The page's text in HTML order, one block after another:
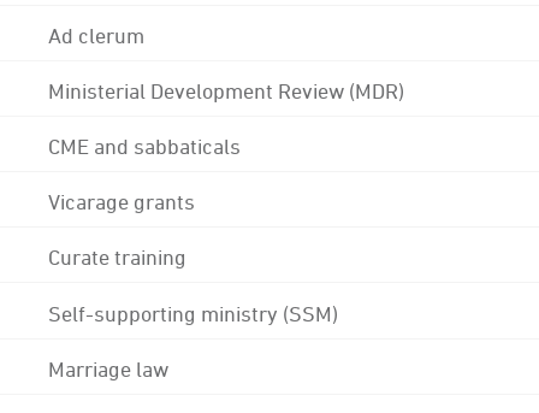
Ad clerum
Ministerial Development Review (MDR)
CME and sabbaticals
Vicarage grants
Curate training
Self-supporting ministry (SSM)
Marriage law